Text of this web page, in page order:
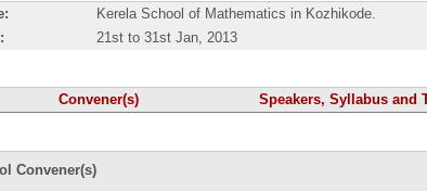
Kerela School of Mathematics in Kozhikode.
21st to 31st Jan, 2013
Convener(s) Speakers, Syllabus and
Convener(s)